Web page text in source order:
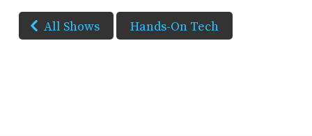
All Shows Hands-On Tech